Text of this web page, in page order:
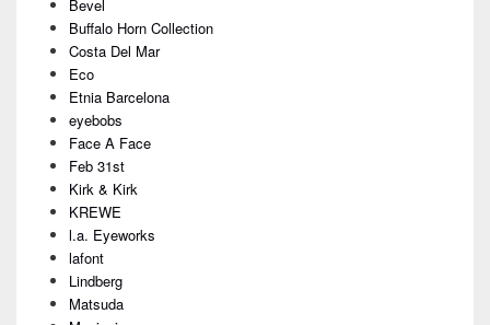
Bevel
Buffalo Horn Collection
Costa Del Mar
Eco
Etnia Barcelona
eyebobs
Face A Face
Feb 31st
Kirk & Kirk
KREWE
l.a. Eyeworks
lafont
Lindberg
Matsuda